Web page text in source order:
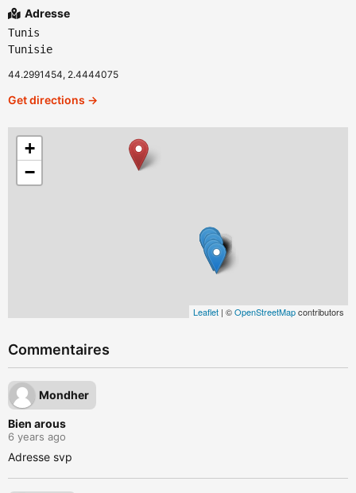
Adresse
Tunis
Tunisie
44.2991454, 2.4444075
Get directions →
+
−
Leaflet | ©OpenStreetMapcontributors
Commentaires
Mondher
Bien arous
6 years ago
Adresse svp